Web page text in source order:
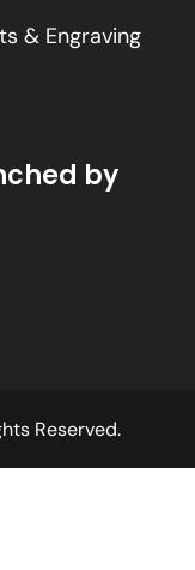
& Engraving
by
Reserved.